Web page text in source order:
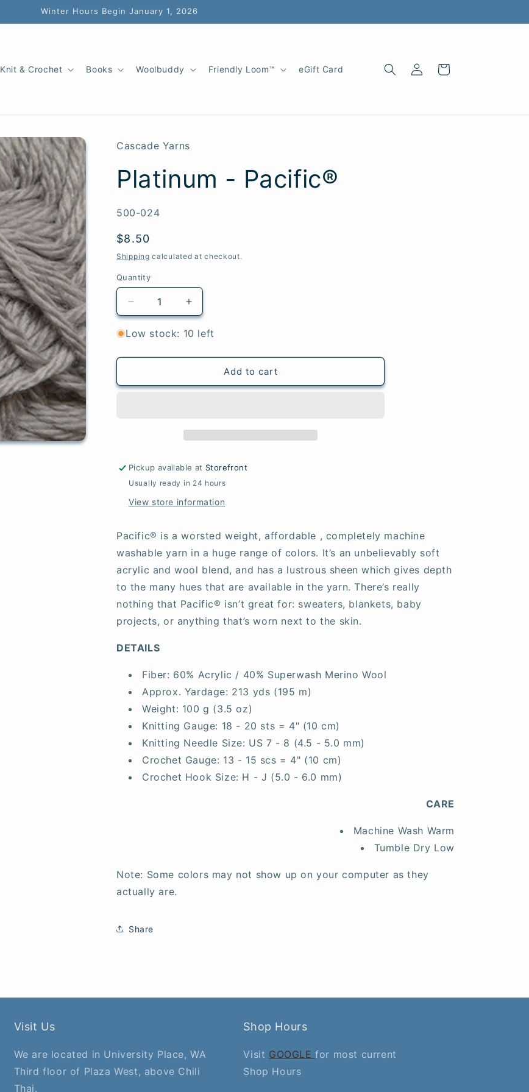
Winter Hours Begin January 1, 2026
Knit & Crochet Books Woolbuddy Friendly Loom™ eGift Card
Log
in
Cart
Cascade Yarns
Platinum - Pacific®
SKU:
500-024
Regular
price
$8.50
Shipping calculated at checkout.
Quantity
Quantity
Decrease
quantity
for
-
Increase
quantity
for
-
Pacific®
Low stock: 10 left
Add to cart
Pickup available at Storefront
Usually ready in 24 hours
View store information
Pacific® is a worsted weight, affordable , completely machine
washable yarn in a huge range of colors. It’s an unbelievably soft
acrylic and wool blend, and has a lustrous sheen which gives depth
to the many hues that are available in the yarn. There’s really
nothing that Pacific® isn’t great for: sweaters, blankets, baby
projects, or anything that’s worn next to the skin.
DETAILS
Fiber: 60% Acrylic / 40% Superwash Merino Wool
Approx. Yardage: 213 yds (195 m)
Weight: 100 g (3.5 oz)
Knitting Gauge: 18 - 20 sts = 4" (10 cm)
Knitting Needle Size: US 7 - 8 (4.5 - 5.0 mm)
Crochet Gauge: 13 - 15 scs = 4" (10 cm)
Crochet Hook Size: H - J (5.0 - 6.0 mm)
CARE
Machine Wash Warm
Tumble Dry Low
Note: Some colors may not show up on your computer as they
actually are.
Share
Visit Us
We are located in University Place, WA
Third floor of Plaza West, above Chili
Thai.
Shop Hours
Visit GOOGLEfor most current
Shop Hours